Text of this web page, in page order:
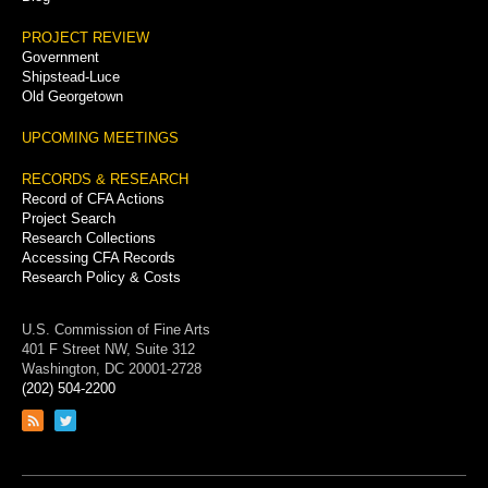
PROJECT REVIEW
Government
Shipstead-Luce
Old Georgetown
UPCOMING MEETINGS
RECORDS & RESEARCH
Record of CFA Actions
Project Search
Research Collections
Accessing CFA Records
Research Policy & Costs
U.S. Commission of Fine Arts
401 F Street NW, Suite 312
Washington, DC 20001-2728
(202) 504-2200
Link
feed
Link
page